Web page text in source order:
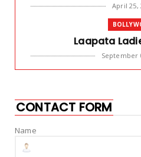
April 25,
Laapata
September
September
CONTACT FORM
Name